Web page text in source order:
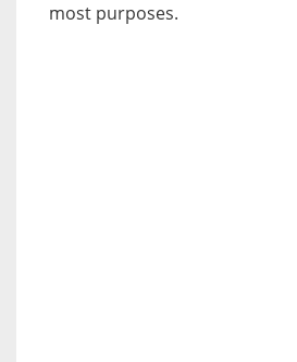
most purposes.